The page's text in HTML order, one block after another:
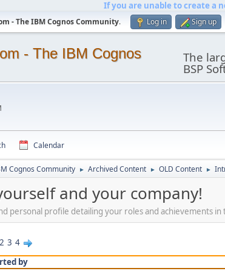
If you are unable to create a
- The IBM Cognos Community. Log in Sign up
- The IBM Cognos The
BSP
Calendar
Cognos Community ► Archived Content ► OLD Content ►
and your company!
personal profile detailing your roles and achievements in
2 3 4
by